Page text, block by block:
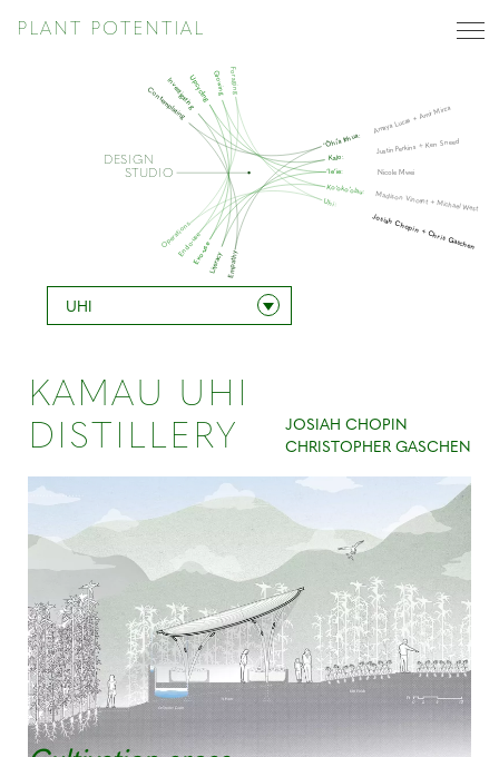
PLANT POTENTIAL
DESIGN
STUDIO
Empathy
Literacy
Exo-use
Endo-use
Operations
Contemplating
InvestigatingUpcycling Growing Foraging
‘Ōhi’a lehua:
Kalo:
‘Ie’ie:
Ko’oko’olau:
Uhi:
Amaya Lucas + Amir Mirza
Justin Perkins + Ken Sneed
Nicole Mwei
Madison Vincent + Michael West
Josiah Chopin + Chris Gaschen
UHI
KAMAU UHI
DISTILLERY
JOSIAH CHOPIN
CHRISTOPHER GASCHEN